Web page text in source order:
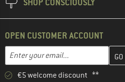
OPEN CUSTOMER ACCOUNT
Email address
Enter your email address here and
€5 welcome discount **